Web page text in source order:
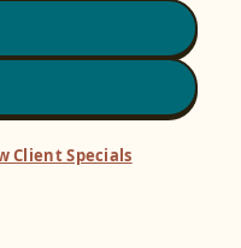
Client Specials